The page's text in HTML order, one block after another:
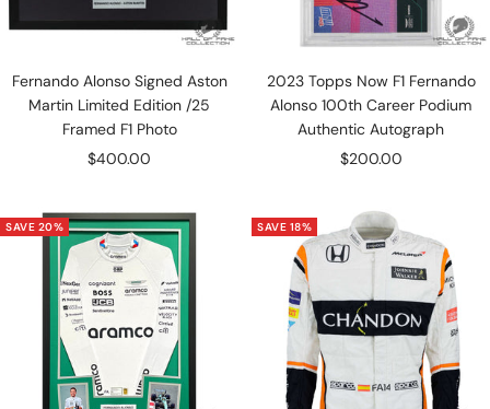
Fernando Alonso Signed Aston
Martin Limited Edition /25
Framed F1 Photo
Sale
$400.00
2023 Topps Now F1 Fernando
Alonso 100th Career Podium
Authentic Autograph
Sale
$200.00
SAVE 20% SAVE 18%